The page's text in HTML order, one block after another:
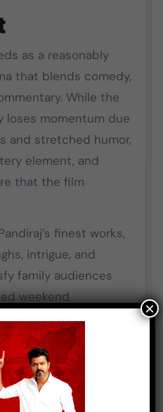
as a reasonably
that blends comedy,
While the
loses momentum due
and stretched humor,
element, and
that the film
finest works,
intrigue, and
family audiences
weekend
☆☆ (3/5)
that balances
delivering a
×